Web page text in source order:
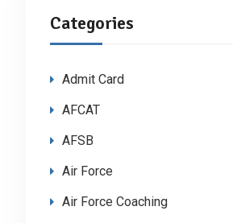
Categories
Admit Card
AFCAT
AFSB
Air Force
Air Force Coaching